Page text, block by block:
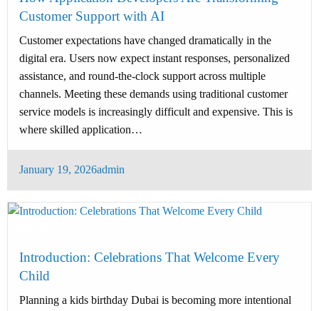
Customer Support with AI
Customer expectations have changed dramatically in the
digital era. Users now expect instant responses, personalized
assistance, and round-the-clock support across multiple
channels. Meeting these demands using traditional customer
service models is increasingly difficult and expensive. This is
where skilled application…
Posted
January 19, 2026admin
Introduction: Celebrations That Welcome Every
Child
Planning a kids birthday Dubai is becoming more intentional